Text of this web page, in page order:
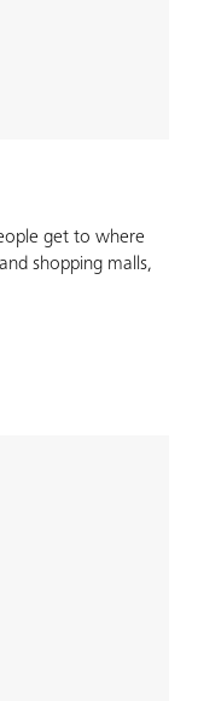
get to where
shopping malls,